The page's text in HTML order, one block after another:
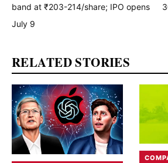
band at ₹203-214/share; IPO opens
July 9
RELATED STORIES